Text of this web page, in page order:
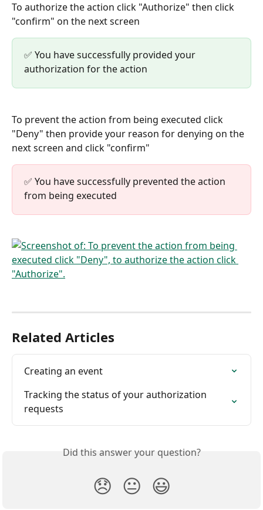
To authorize the action click "Authorize" then click
"confirm" on the next screen
✅ You have successfully provided your
authorization for the action
To prevent the action from being executed click
"Deny" then provide your reason for denying on the
next screen and click "confirm"
✅ You have successfully prevented the action
from being executed
Related Articles
Creating an event
Tracking the status of your authorization
requests
Did this answer your question?
😞 😐 😃